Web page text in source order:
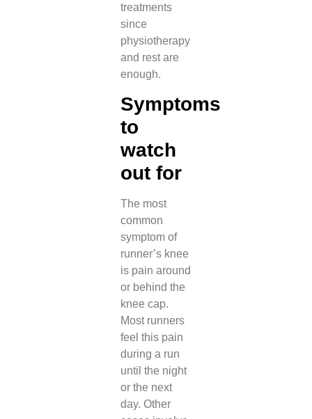
treatments
since
physiotherapy
and rest are
enough.
Symptoms
to
watch
out for
The most
common
symptom of
runner’s knee
is pain around
or behind the
knee cap.
Most runners
feel this pain
during a run
until the night
or the next
day. Other